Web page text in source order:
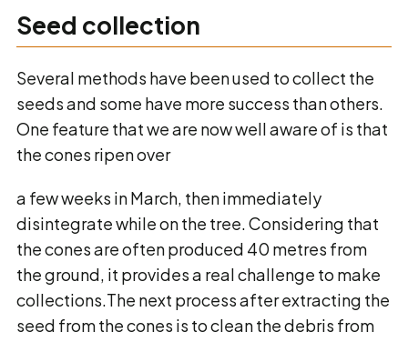
Seed collection
Several methods have been used to collect the
seeds and some have more success than others.
One feature that we are now well aware of is that
the cones ripen over
a few weeks in March, then immediately
disintegrate while on the tree. Considering that
the cones are often produced 40 metres from
the ground, it provides a real challenge to make
collections.The next process after extracting the
seed from the cones is to clean the debris from